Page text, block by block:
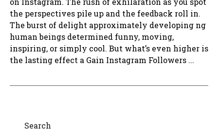
the perspectives pile up and the feedback roll in.
The burst of delight approximately developing ng
human beings determined funny, moving,
inspiring, or simply cool. But what’s even higher is
the lasting effect a Gain Instagram Followers ...
Search